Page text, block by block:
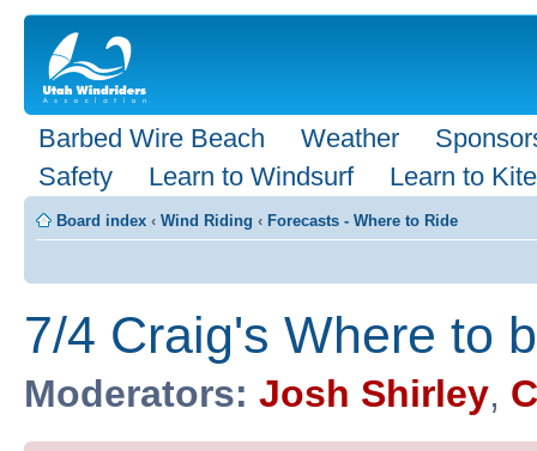
Barbed Wire Beach Weather
Safety
Learn to Windsurf Learn to Kite
Board index ‹ Wind Riding ‹ Forecasts - Where to Ride
7/4 Craig's Where to
Moderators: Josh Shirley,